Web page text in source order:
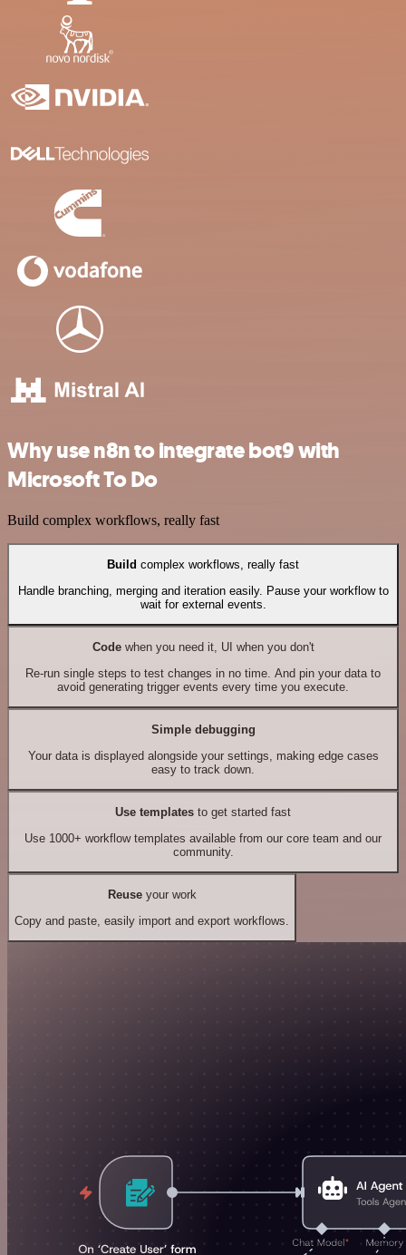
Why use n8n to integrate bot9 with
Microsoft To Do
Build complex workflows, really fast
Build complex workflows, really fast
Handle branching, merging and iteration easily. Pause your workflow to
wait for external events.
Codewhen you need it, UI when you don't
Re-run single steps to test changes in no time. And pin your data to
avoid generating trigger events every time you execute.
Simple debugging
Your data is displayed alongside your settings, making edge cases
easy to track down.
Use templates to get started fast
Use 1000+ workflow templates available from our core team and our
community.
Reuseyour work
Copy and paste, easily import and export workflows.